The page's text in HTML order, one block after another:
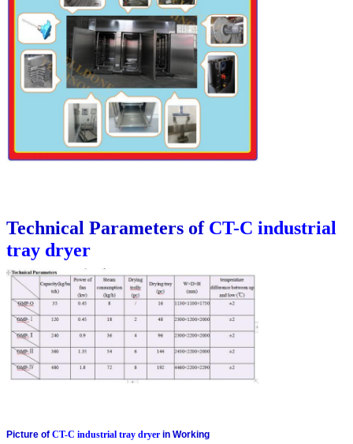
Technical Parameters of CT-C industrial
tray dryer
Picture of CT-C industrial tray dryer in Working